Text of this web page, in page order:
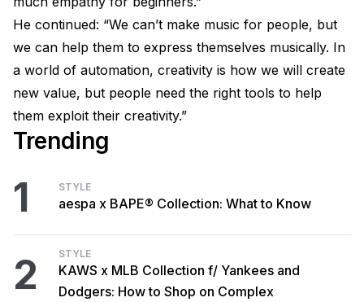
He continued: “We can’t make music for people, but
we can help them to express themselves musically. In
a world of automation, creativity is how we will create
new value, but people need the right tools to help
them exploit their creativity.”
Trending
1 STYLE
aespa x BAPE® Collection: What to Know
2 STYLE
KAWS x MLB Collection f/ Yankees and
Dodgers: How to Shop on Complex